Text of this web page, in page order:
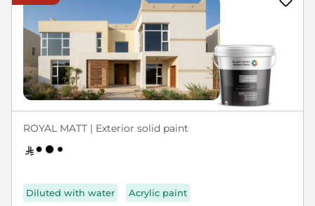
ROYAL MATT | Exterior solid paint
Diluted with water Acrylic paint